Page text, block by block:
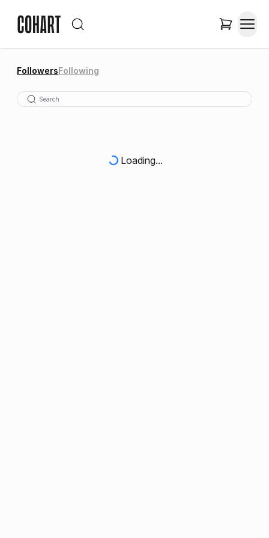
FollowersFollowing
Loading...